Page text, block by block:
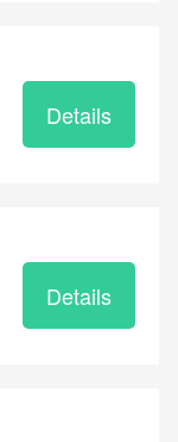
Details
Details